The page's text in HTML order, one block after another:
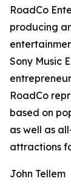
RoadCo
producing
Sony Music
RoadCo
based on
as well as
attractions
John Tellem